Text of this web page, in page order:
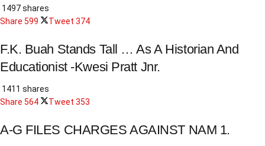
1497 shares
Share 599 Tweet 374
F.K. Buah Stands Tall … As A Historian And
Educationist -Kwesi Pratt Jnr.
1411 shares
Share 564 Tweet 353
A-G FILES CHARGES AGAINST NAM 1.